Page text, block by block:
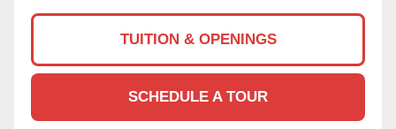
TUITION & OPENINGS
SCHEDULE A TOUR